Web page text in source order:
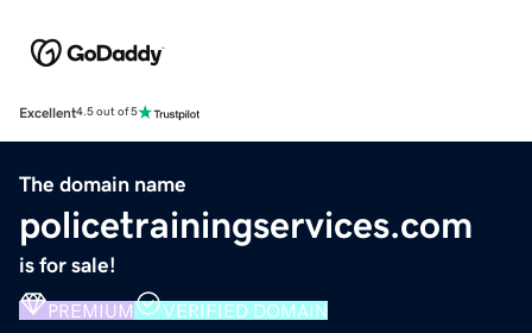
Excellent4.5 out of 5
The domain name
policetrainingservices.com
is for sale!
PREMIUM VERIFIED DOMAIN